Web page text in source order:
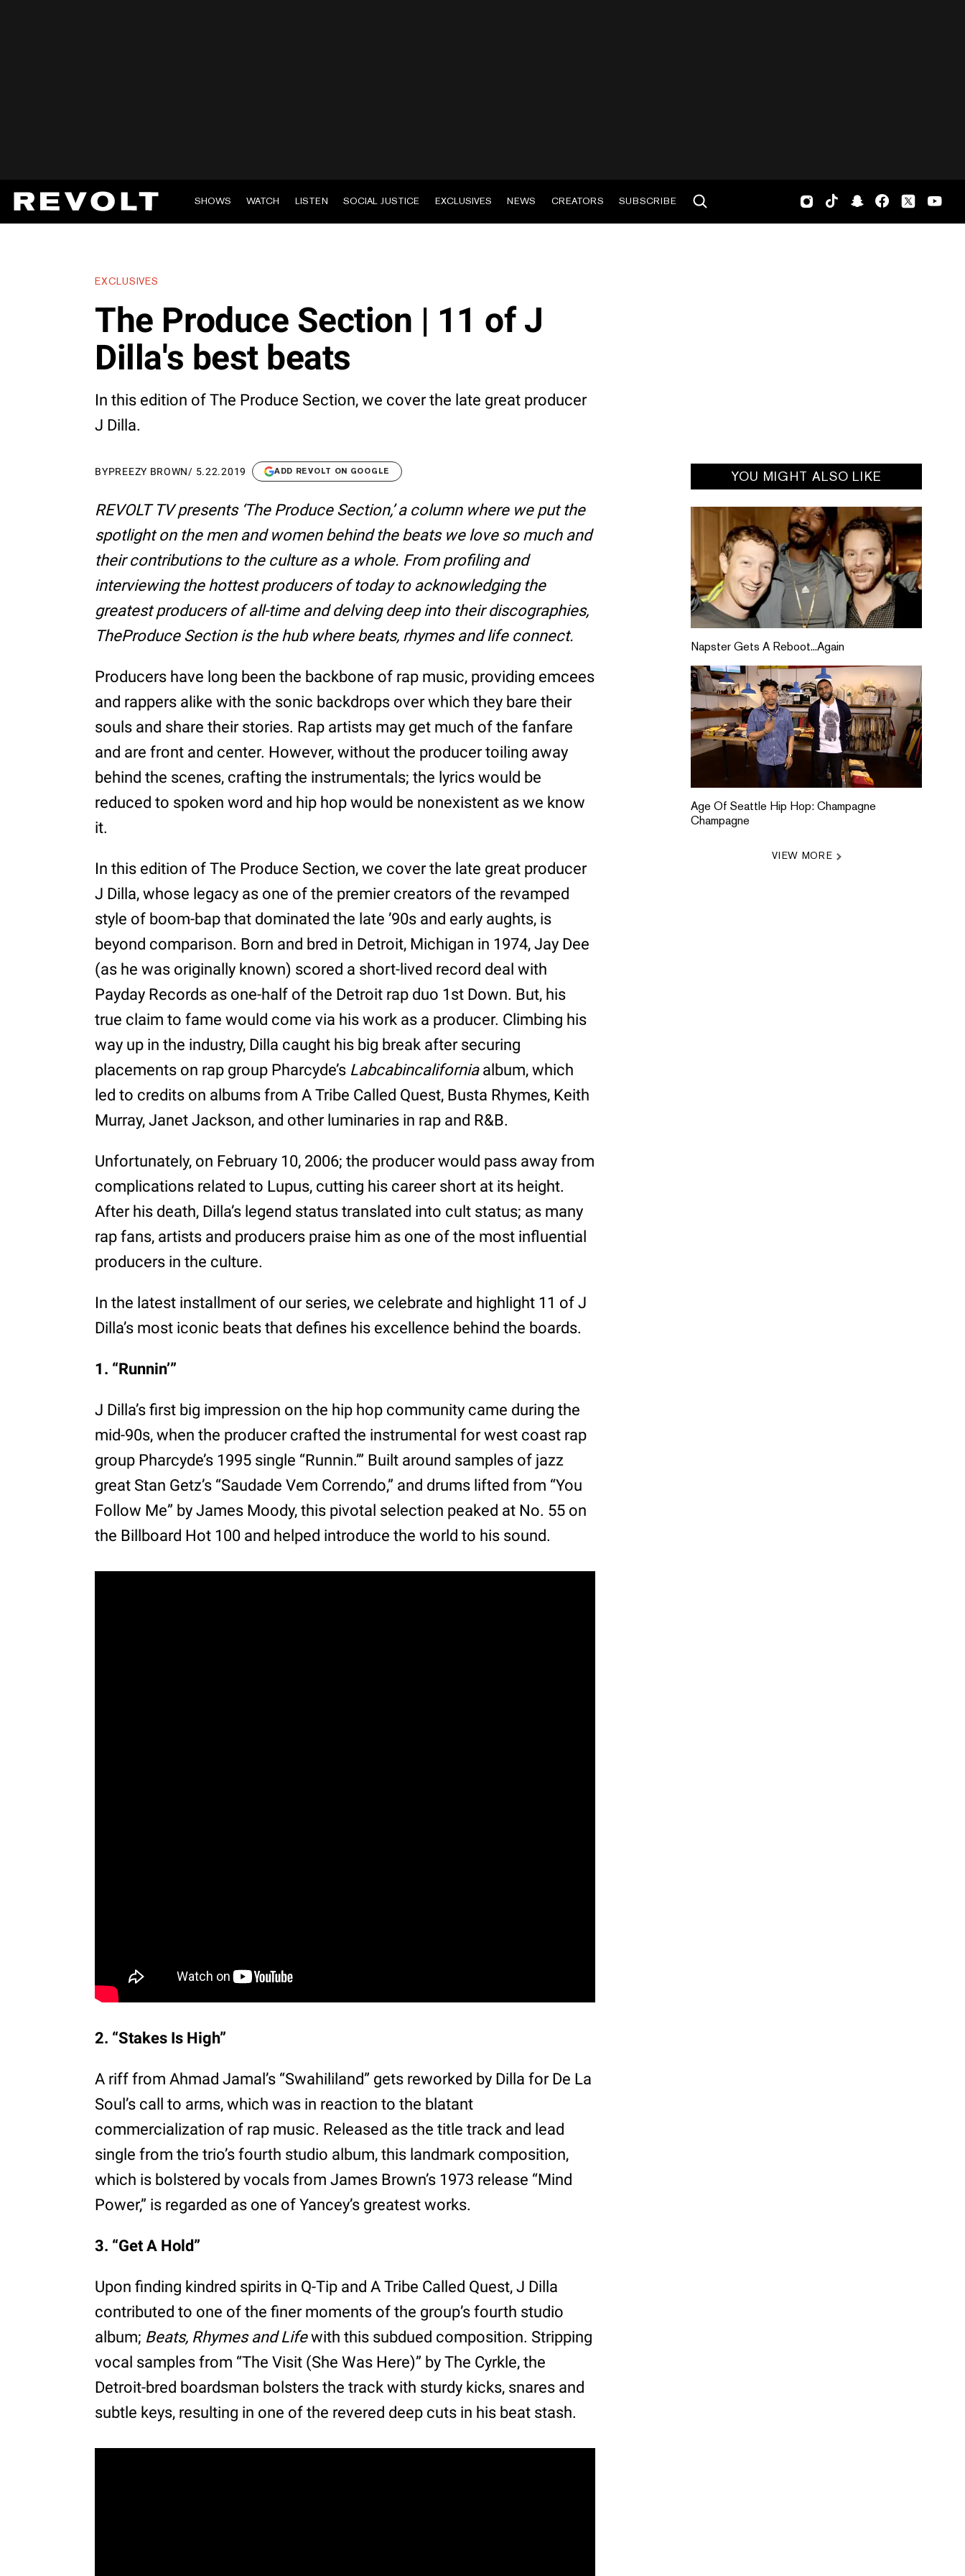
SHOWS WATCH LISTEN SOCIAL JUSTICE EXCLUSIVES NEWS CREATORS SUBSCRIBE
EXCLUSIVES
The Produce Section | 11 of J
Dilla's best beats
In this edition of The Produce Section, we cover the late great producer
J Dilla.
BYPREEZY BROWN/ 5.22.2019 ADD REVOLT ON GOOGLE
REVOLT TV presents ‘The Produce Section,’ a column where we put the
spotlight on the men and women behind the beats we love so much and
their contributions to the culture as a whole. From profiling and
interviewing the hottest producers of today to acknowledging the
greatest producers of all-time and delving deep into their discographies,
TheProduce Section is the hub where beats, rhymes and life connect.
Producers have long been the backbone of rap music, providing emcees
and rappers alike with the sonic backdrops over which they bare their
souls and share their stories. Rap artists may get much of the fanfare
and are front and center. However, without the producer toiling away
behind the scenes, crafting the instrumentals; the lyrics would be
reduced to spoken word and hip hop would be nonexistent as we know
it.
In this edition of The Produce Section, we cover the late great producer
J Dilla, whose legacy as one of the premier creators of the revamped
style of boom-bap that dominated the late ’90s and early aughts, is
beyond comparison. Born and bred in Detroit, Michigan in 1974, Jay Dee
(as he was originally known) scored a short-lived record deal with
Payday Records as one-half of the Detroit rap duo 1st Down. But, his
true claim to fame would come via his work as a producer. Climbing his
way up in the industry, Dilla caught his big break after securing
placements on rap group Pharcyde’s Labcabincaliforniaalbum, which
led to credits on albums from A Tribe Called Quest, Busta Rhymes, Keith
Murray, Janet Jackson, and other luminaries in rap and R&B.
Unfortunately, on February 10, 2006; the producer would pass away from
complications related to Lupus, cutting his career short at its height.
After his death, Dilla’s legend status translated into cult status; as many
rap fans, artists and producers praise him as one of the most influential
producers in the culture.
In the latest installment of our series, we celebrate and highlight 11 of J
Dilla’s most iconic beats that defines his excellence behind the boards.
1. “Runnin’”
J Dilla’s first big impression on the hip hop community came during the
mid-90s, when the producer crafted the instrumental for west coast rap
group Pharcyde’s 1995 single “Runnin.’” Built around samples of jazz
great Stan Getz’s “Saudade Vem Correndo,” and drums lifted from “You
Follow Me” by James Moody, this pivotal selection peaked at No. 55 on
the Billboard Hot 100 and helped introduce the world to his sound.
2. “Stakes Is High”
A riff from Ahmad Jamal’s “Swahililand” gets reworked by Dilla for De La
Soul’s call to arms, which was in reaction to the blatant
commercialization of rap music. Released as the title track and lead
single from the trio’s fourth studio album, this landmark composition,
which is bolstered by vocals from James Brown’s 1973 release “Mind
Power,” is regarded as one of Yancey’s greatest works.
3. “Get A Hold”
Upon finding kindred spirits in Q-Tip and A Tribe Called Quest, J Dilla
contributed to one of the finer moments of the group’s fourth studio
album; Beats, Rhymes and Lifewith this subdued composition. Stripping
vocal samples from “The Visit (She Was Here)” by The Cyrkle, the
Detroit-bred boardsman bolsters the track with sturdy kicks, snares and
subtle keys, resulting in one of the revered deep cuts in his beat stash.
YOU MIGHT ALSO LIKE
Napster Gets A Reboot...Again
Age Of Seattle Hip Hop: Champagne
Champagne
VIEW MORE